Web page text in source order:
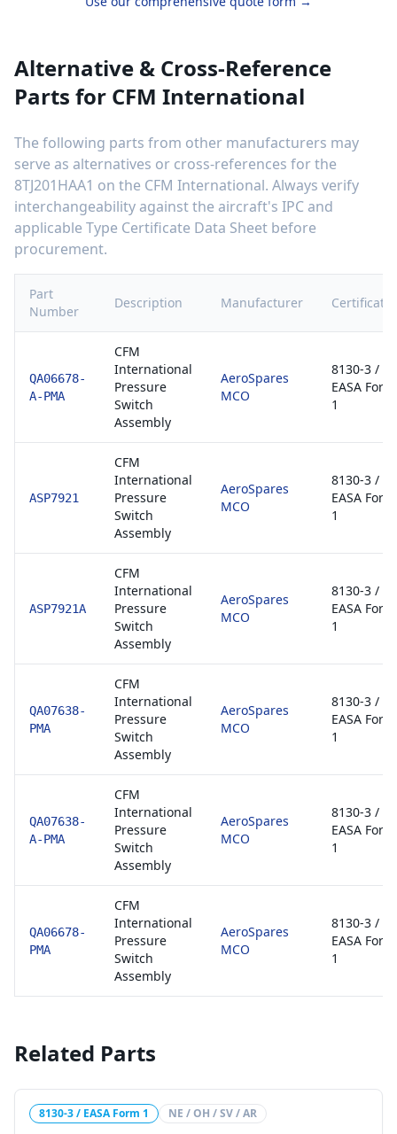
Alternative & Cross-Reference
Parts for CFM International
The following parts from other manufacturers may
serve as alternatives or cross-references for the
8TJ201HAA1 on the CFM International. Always verify
interchangeability against the aircraft's IPC and
applicable Type Certificate Data Sheet before
procurement.
Part
Number
Description Manufacturer
QA06678-
A-PMA
CFM
International
Pressure
Switch
Assembly
AeroSpares
MCO
8130-3 /
EASA Form
1
ASP7921
CFM
International
Pressure
Switch
Assembly
AeroSpares
MCO
8130-3 /
EASA Form
1
ASP7921A
CFM
International
Pressure
Switch
Assembly
AeroSpares
MCO
8130-3 /
EASA Form
1
QA07638-
PMA
CFM
International
Pressure
Switch
Assembly
AeroSpares
MCO
8130-3 /
EASA Form
1
QA07638-
A-PMA
CFM
International
Pressure
Switch
Assembly
AeroSpares
MCO
8130-3 /
EASA Form
1
QA06678-
PMA
CFM
International
Pressure
Switch
Assembly
AeroSpares
MCO
8130-3 /
EASA Form
1
Related Parts
8130-3 / EASA Form 1 NE / OH / SV / AR